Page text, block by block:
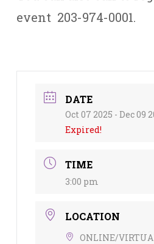
event 203-974-0001.
DATE
Oct 07 2025 - Dec 09
Expired!
TIME
3:00 pm
LOCATION
ONLINE/